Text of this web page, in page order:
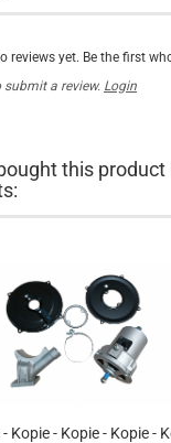
reviews yet. Be the first
submit a review. Login
this product
Kopie - Kopie - Kopie -